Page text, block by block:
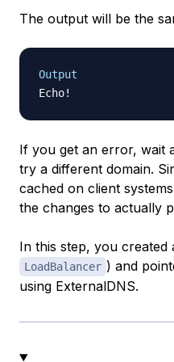
The output will be the
Output
If you get an error, wait
try a different domain.
cached on client
the changes to actually
In this step, you created
LoadBalancer ) and
using ExternalDNS.